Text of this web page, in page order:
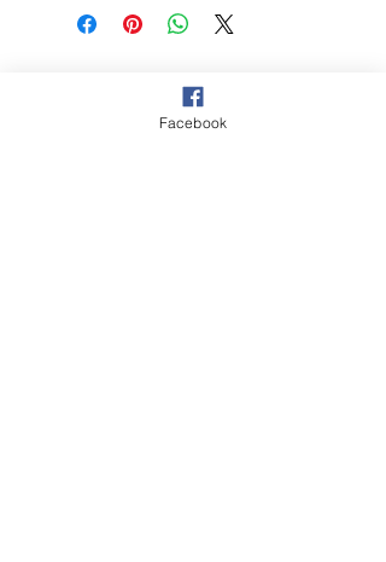
sponsored by...
Facebook